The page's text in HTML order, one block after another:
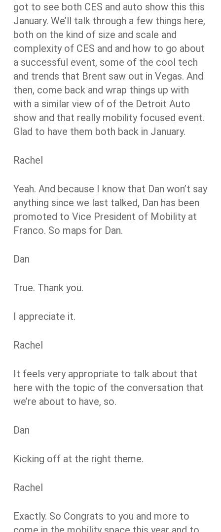
got to see both CES and auto show this this
January. We’ll talk through a few things here,
both on the kind of size and scale and
complexity of CES and and how to go about
a successful event, some of the cool tech
and trends that Brent saw out in Vegas. And
then, come back and wrap things up with
with a similar view of of the Detroit Auto
show and that really mobility focused event.
Glad to have them both back in January.
Rachel
Yeah. And because I know that Dan won’t say
anything since we last talked, Dan has been
promoted to Vice President of Mobility at
Franco. So maps for Dan.
Dan
True. Thank you.
I appreciate it.
Rachel
It feels very appropriate to talk about that
here with the topic of the conversation that
we’re about to have, so.
Dan
Kicking off at the right theme.
Rachel
Exactly. So Congrats to you and more to